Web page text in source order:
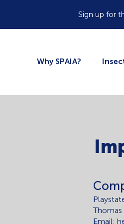
Sign up for
Why SPAIA?
Email: